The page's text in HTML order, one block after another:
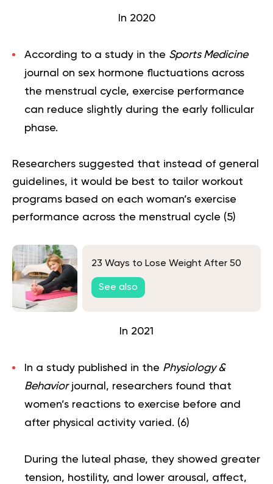
In 2020
According to a study in the Sports Medicine
journal on sex hormone fluctuations across
the menstrual cycle, exercise performance
can reduce slightly during the early follicular
phase.
Researchers suggested that instead of general
guidelines, it would be best to tailor workout
programs based on each woman’s exercise
performance across the menstrual cycle (5)
23 Ways to Lose Weight After 50
See also
In 2021
In a study published in the Physiology &
Behaviorjournal, researchers found that
women’s reactions to exercise before and
after physical activity varied. (6)
During the luteal phase, they showed greater
tension, hostility, and lower arousal, affect,